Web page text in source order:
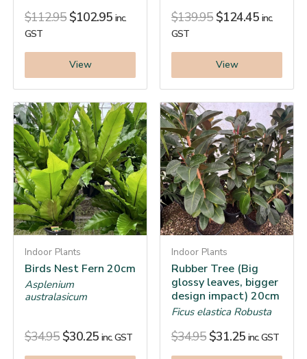
$112.95 $102.95 inc.
GST
View
$139.95 $124.45 inc.
GST
View
Indoor Plants
Birds Nest Fern 20cm
Asplenium
australasicum
$34.95 $30.25 inc. GST
Indoor Plants
Rubber Tree (Big
glossy leaves, bigger
design impact) 20cm
Ficus elastica Robusta
$34.95 $31.25 inc. GST